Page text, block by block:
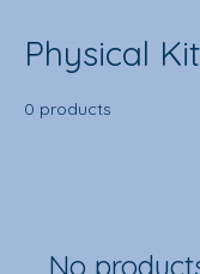
Physical
0 products
No